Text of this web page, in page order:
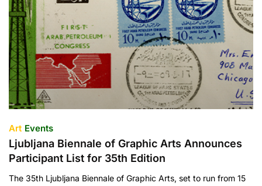
Art Events
Ljubljana Biennale of Graphic Arts Announces
Participant List for 35th Edition
The 35th Ljubljana Biennale of Graphic Arts, set to run from 15